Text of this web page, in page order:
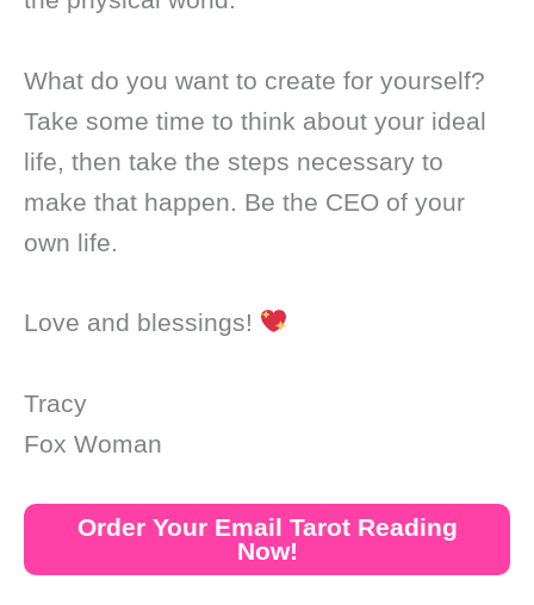
What do you want to create for yourself?
Take some time to think about your ideal
life, then take the steps necessary to
make that happen. Be the CEO of your
own life.
Love and blessings!
Tracy
Fox Woman
Order Your Email Tarot Reading
Now!